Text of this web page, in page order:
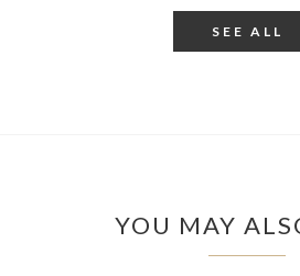
SEE ALL
YOU MAY